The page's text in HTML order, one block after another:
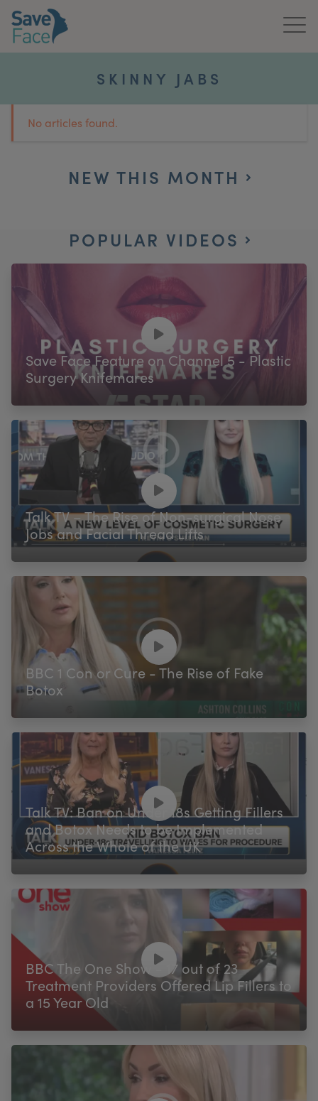
About Us
News & Media
Get In Touch
For Practitioners
My Account
SKINNY JABS
No articles found.
NEW THIS MONTH
POPULAR VIDEOS
Save Face Feature on Channel 5 - Plastic
Surgery Knifemares
Talk TV – The Rise of Non-surgical Nose
Jobs and Facial Thread Lifts
BBC 1 Con or Cure - The Rise of Fake
Botox
Talk TV: Ban on Under 18s Getting Fillers
and Botox Needs to be Implemented
Across the Whole of the UK
BBC The One Show - 17 out of 23
Treatment Providers Offered Lip Fillers to
a 15 Year Old